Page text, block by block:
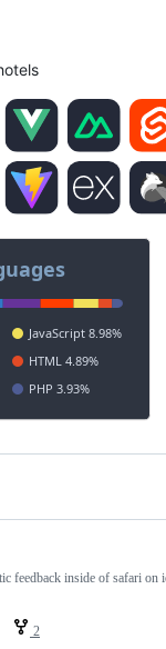
feedback inside of safari on
2